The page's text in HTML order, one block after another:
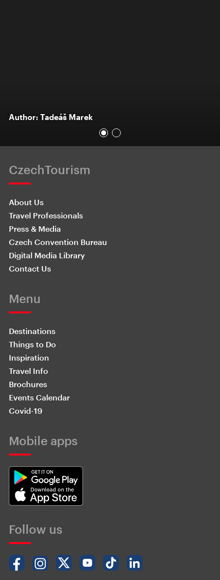
Author: Tadeáš Marek
CzechTourism
About Us
Travel Professionals
Press & Media
Czech Convention Bureau
Digital Media Library
Contact Us
Menu
Destinations
Things to Do
Inspiration
Travel Info
Brochures
Events Calendar
Covid-19
Mobile apps
Follow us